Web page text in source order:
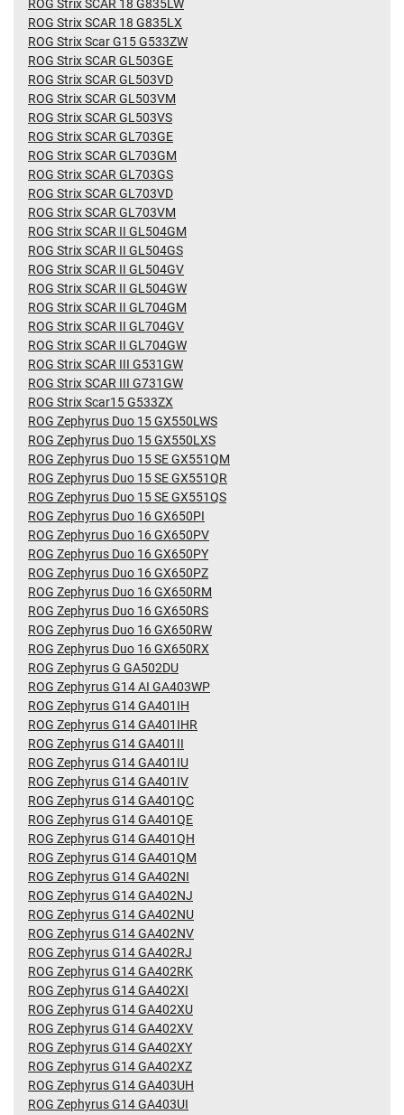
ROG Strix SCAR 18 G835LW
ROG Strix SCAR 18 G835LX
ROG Strix Scar G15 G533ZW
ROG Strix SCAR GL503GE
ROG Strix SCAR GL503VD
ROG Strix SCAR GL503VM
ROG Strix SCAR GL503VS
ROG Strix SCAR GL703GE
ROG Strix SCAR GL703GM
ROG Strix SCAR GL703GS
ROG Strix SCAR GL703VD
ROG Strix SCAR GL703VM
ROG Strix SCAR II GL504GM
ROG Strix SCAR II GL504GS
ROG Strix SCAR II GL504GV
ROG Strix SCAR II GL504GW
ROG Strix SCAR II GL704GM
ROG Strix SCAR II GL704GV
ROG Strix SCAR II GL704GW
ROG Strix SCAR III G531GW
ROG Strix SCAR III G731GW
ROG Strix Scar15 G533ZX
ROG Zephyrus Duo 15 GX550LWS
ROG Zephyrus Duo 15 GX550LXS
ROG Zephyrus Duo 15 SE GX551QM
ROG Zephyrus Duo 15 SE GX551QR
ROG Zephyrus Duo 15 SE GX551QS
ROG Zephyrus Duo 16 GX650PI
ROG Zephyrus Duo 16 GX650PV
ROG Zephyrus Duo 16 GX650PY
ROG Zephyrus Duo 16 GX650PZ
ROG Zephyrus Duo 16 GX650RM
ROG Zephyrus Duo 16 GX650RS
ROG Zephyrus Duo 16 GX650RW
ROG Zephyrus Duo 16 GX650RX
ROG Zephyrus G GA502DU
ROG Zephyrus G14 AI GA403WP
ROG Zephyrus G14 GA401IH
ROG Zephyrus G14 GA401IHR
ROG Zephyrus G14 GA401II
ROG Zephyrus G14 GA401IU
ROG Zephyrus G14 GA401IV
ROG Zephyrus G14 GA401QC
ROG Zephyrus G14 GA401QE
ROG Zephyrus G14 GA401QH
ROG Zephyrus G14 GA401QM
ROG Zephyrus G14 GA402NI
ROG Zephyrus G14 GA402NJ
ROG Zephyrus G14 GA402NU
ROG Zephyrus G14 GA402NV
ROG Zephyrus G14 GA402RJ
ROG Zephyrus G14 GA402RK
ROG Zephyrus G14 GA402XI
ROG Zephyrus G14 GA402XU
ROG Zephyrus G14 GA402XV
ROG Zephyrus G14 GA402XY
ROG Zephyrus G14 GA402XZ
ROG Zephyrus G14 GA403UH
ROG Zephyrus G14 GA403UI